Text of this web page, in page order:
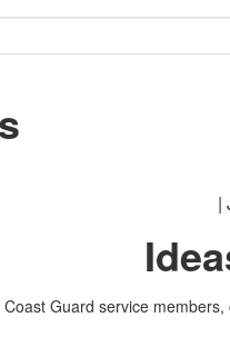
|
Guard service